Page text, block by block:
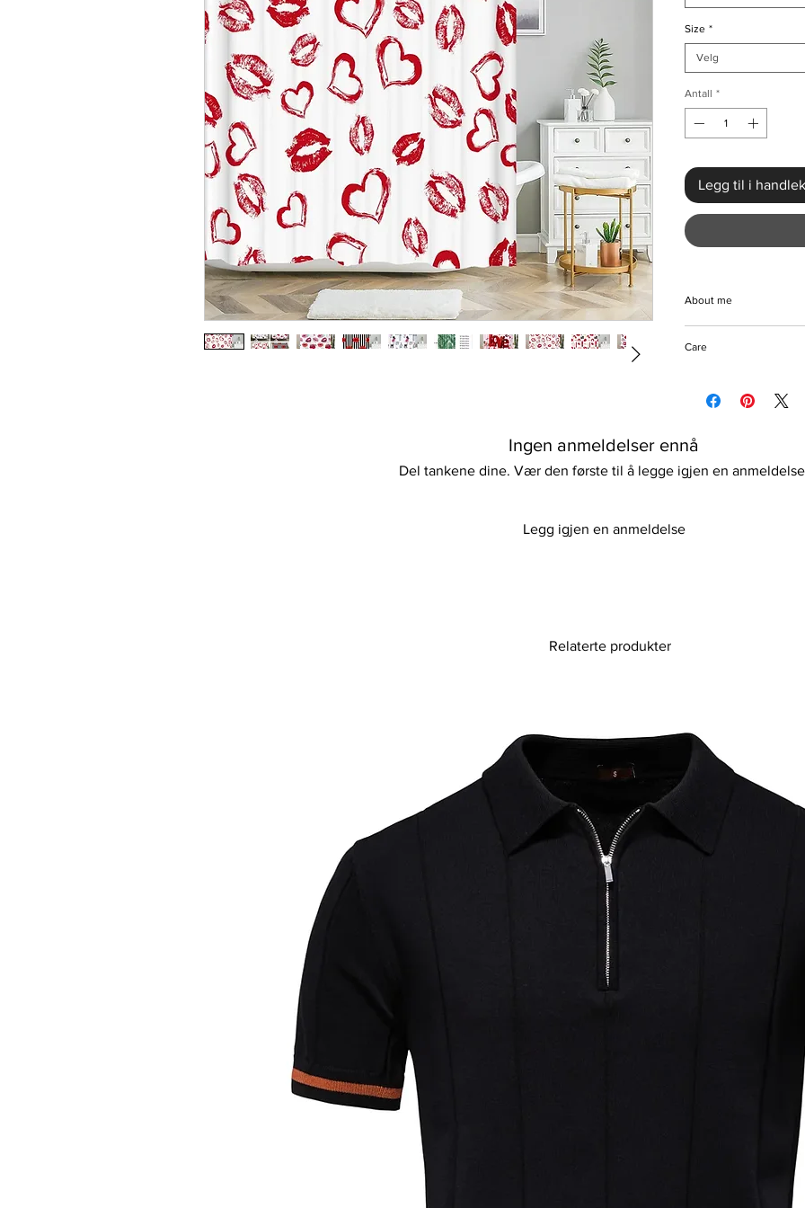
Size *
Velg
Antall *
Legg til i
About me
Romantic Love Heart
love hearts that
Our curtain is both
a safe environment
Perfect for any
Care
Hang to dry.
Keep away from fire.
Ingen anmeldelser ennå
Del tankene dine. Vær den første til å legge igjen en
Legg igjen en anmeldelse
Relaterte produkter